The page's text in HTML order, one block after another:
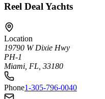
Reel Deal Yachts
Location
19790 W Dixie Hwy
PH-1
Miami, FL, 33180
Phone1-305-796-0040